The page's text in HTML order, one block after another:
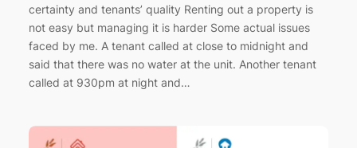
certainty and tenants’ quality Renting out a property is
not easy but managing it is harder Some actual issues
faced by me. A tenant called at close to midnight and
said that there was no water at the unit. Another tenant
called at 930pm at night and…